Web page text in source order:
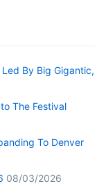
By Big Gigantic,
The Festival
To Denver
08/03/2026